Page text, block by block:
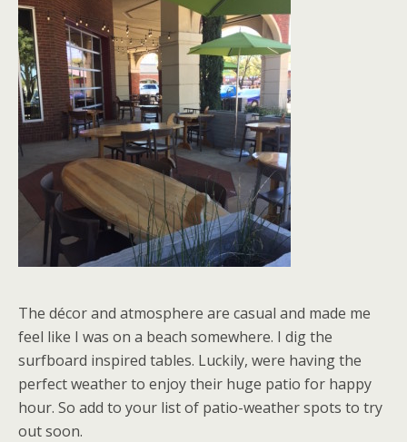
The décor and atmosphere are casual and made me
feel like I was on a beach somewhere. I dig the
surfboard inspired tables. Luckily, were having the
perfect weather to enjoy their huge patio for happy
hour. So add to your list of patio-weather spots to try
out soon.